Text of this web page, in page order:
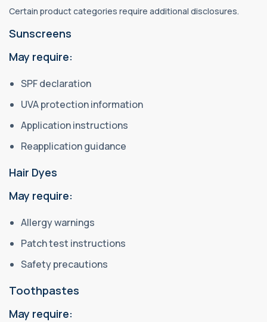
Certain product categories require additional disclosures.
Sunscreens
May require:
SPF declaration
UVA protection information
Application instructions
Reapplication guidance
Hair Dyes
May require:
Allergy warnings
Patch test instructions
Safety precautions
Toothpastes
May require: